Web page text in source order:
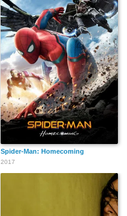
Spider-Man: Homecoming
2017